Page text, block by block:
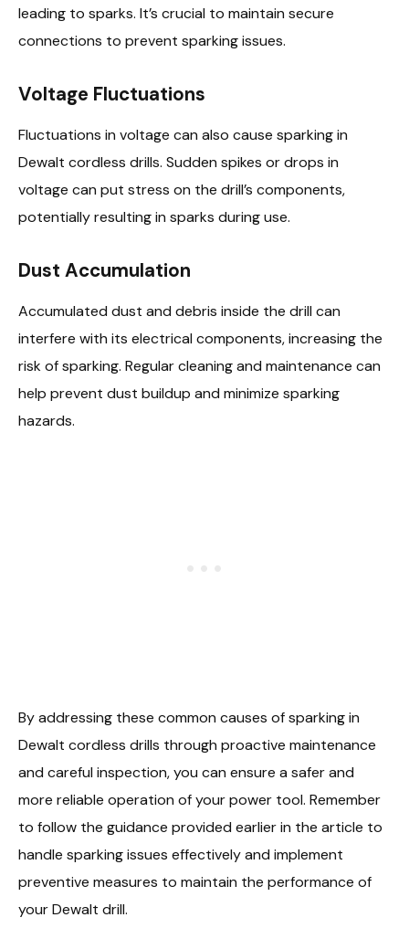
leading to sparks. It’s crucial to maintain secure
connections to prevent sparking issues.
Voltage Fluctuations
Fluctuations in voltage can also cause sparking in
Dewalt cordless drills. Sudden spikes or drops in
voltage can put stress on the drill’s components,
potentially resulting in sparks during use.
Dust Accumulation
Accumulated dust and debris inside the drill can
interfere with its electrical components, increasing the
risk of sparking. Regular cleaning and maintenance can
help prevent dust buildup and minimize sparking
hazards.
By addressing these common causes of sparking in
Dewalt cordless drills through proactive maintenance
and careful inspection, you can ensure a safer and
more reliable operation of your power tool. Remember
to follow the guidance provided earlier in the article to
handle sparking issues effectively and implement
preventive measures to maintain the performance of
your Dewalt drill.